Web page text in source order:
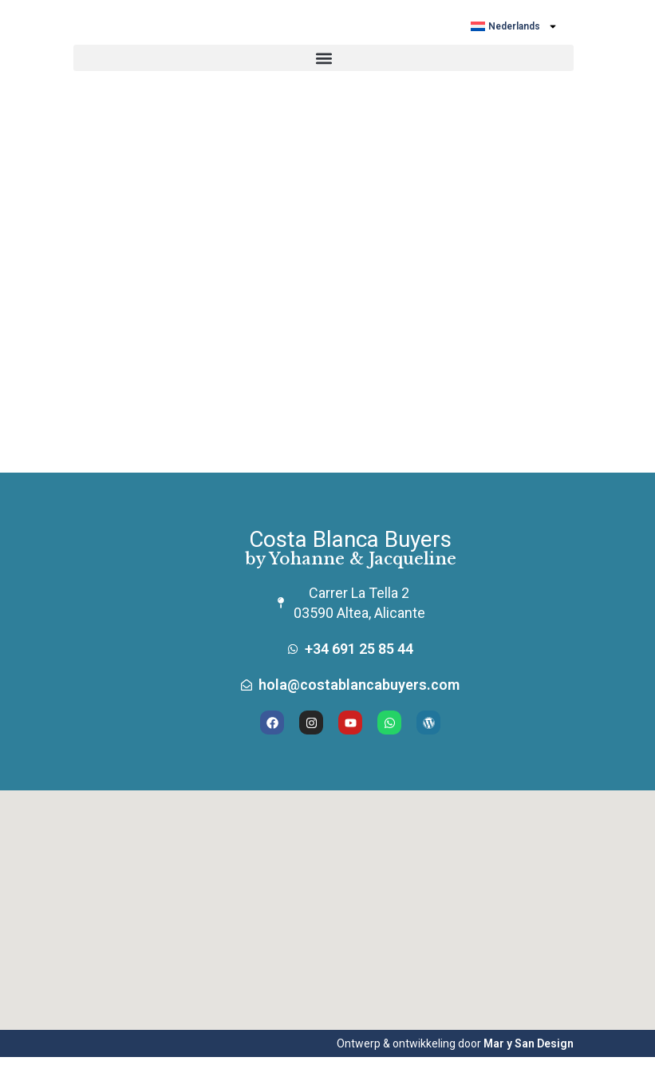
Nederlands
Costa Blanca Buyers
by Yohanne & Jacqueline
Carrer La Tella 2
03590 Altea, Alicante
+34 691 25 85 44
hola@costablancabuyers.com
Ontwerp & ontwikkeling door Mar y San Design